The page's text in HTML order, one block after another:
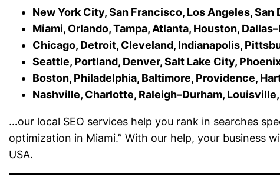
New York City, San Francisco, Los Angeles, San
Miami, Orlando, Tampa, Atlanta, Houston,
Chicago, Detroit, Cleveland, Indianapolis,
Seattle, Portland, Denver, Salt Lake City,
Boston, Philadelphia, Baltimore, Providence,
Nashville, Charlotte, Raleigh–Durham,
…our local SEO services help you rank in searches
optimization in Miami.” With our help, your business
USA.